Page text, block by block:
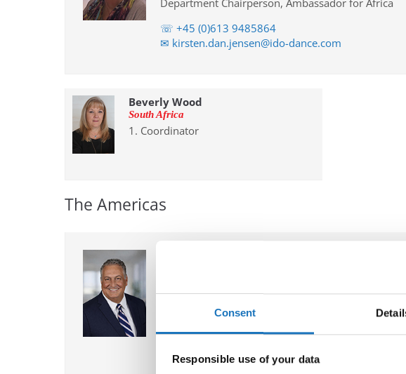
Consent
Responsible use of your data
Department Chairperson, Ambassador for Africa
☏ +45 (0)613 9485864
✉ kirsten.dan.jensen@ido-dance.com
Beverly Wood
South Africa
1. Coordinator
The Americas
Chairperson
✉ robert.planutis@ido-dance.com